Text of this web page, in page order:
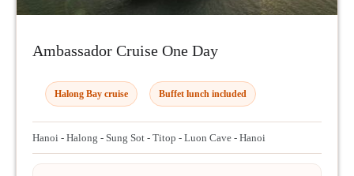
Ambassador Cruise One Day
Halong Bay cruise Buffet lunch included
Hanoi - Halong - Sung Sot - Titop - Luon Cave - Hanoi